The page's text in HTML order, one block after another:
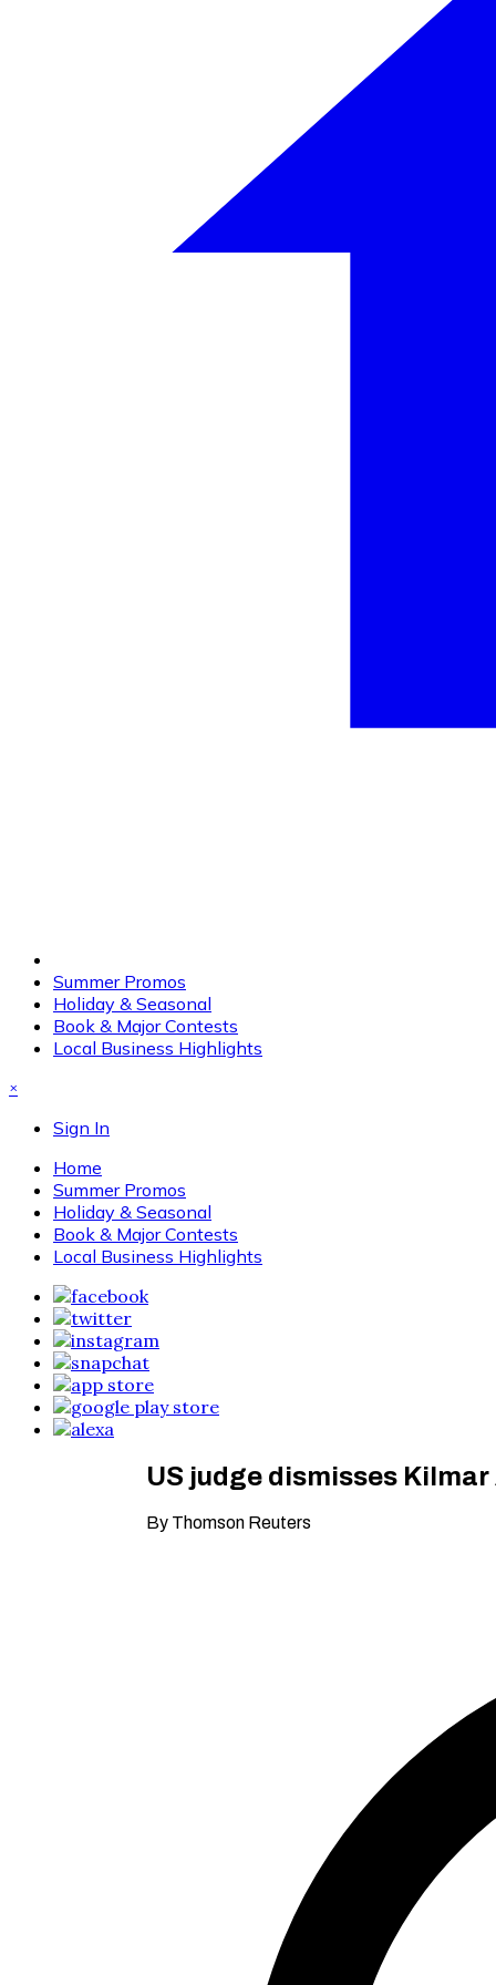
Summer Promos
Holiday & Seasonal
Book & Major Contests
Local Business Highlights
×
Sign In
Home
Summer Promos
Holiday & Seasonal
Book & Major Contests
Local Business Highlights
US judge dismisses
By Thomson Reuters